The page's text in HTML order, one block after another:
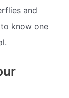
and
know one